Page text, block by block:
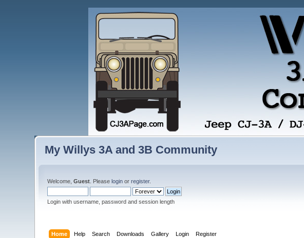
My Willys 3A and 3B Community
Welcome,Guest . Pleaselogin orregister.
Login with username, password and session length
Home Help Search Downloads Gallery Login Register